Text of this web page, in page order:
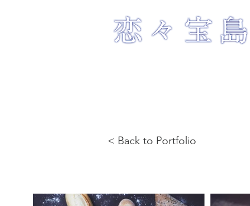
< Back to Portfolio